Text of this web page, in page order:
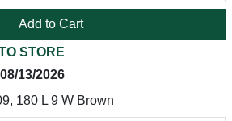
Add to Cart
STORE
08/13/2026
180 L 9 W Brown